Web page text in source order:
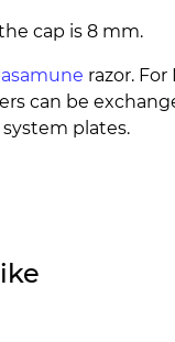
cap is 8 mm.
razor.
can be
plates.